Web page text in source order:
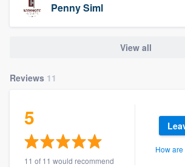
Penny Siml
View all
Reviews 11
5
11 of 11 would recommend
How
Fill out this form, or call us at
you a demo, and get you
Our flat-rate pricing gives
to survey who you want,
without having to worry